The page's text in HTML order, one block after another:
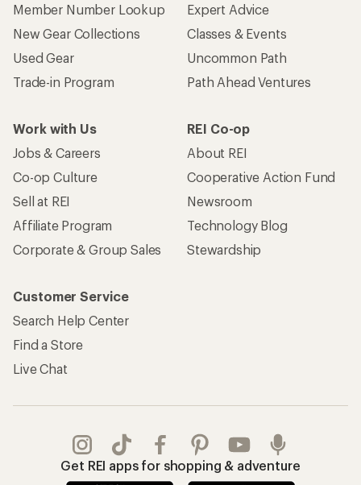
Member Number Lookup
New Gear Collections
Used Gear
Trade-in Program
Expert Advice
Classes & Events
Uncommon Path
Path Ahead Ventures
Work with Us
Jobs & Careers
Co-op Culture
Sell at REI
Affiliate Program
Corporate & Group Sales
REI Co-op
About REI
Cooperative Action Fund
Newsroom
Technology Blog
Stewardship
Customer Service
Search Help Center
Find a Store
Live Chat
Get REI apps for shopping & adventure